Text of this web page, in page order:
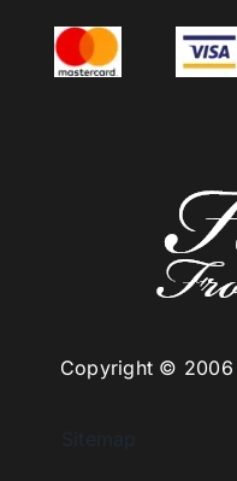
Copyright ©
Sitemap